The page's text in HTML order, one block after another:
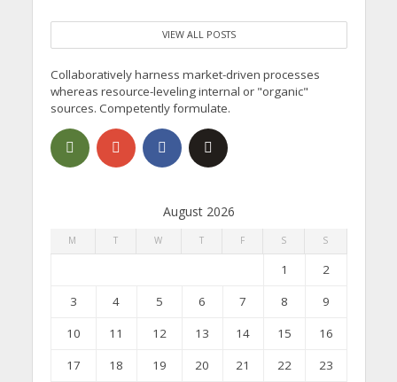
VIEW ALL POSTS
Collaboratively harness market-driven processes
whereas resource-leveling internal or "organic"
sources. Competently formulate.
August 2026
M T W T F S S
1
2
3
4 5 6 7 8
9
10
11 12 13 14 15
16
17
18 19 20 21 22
23